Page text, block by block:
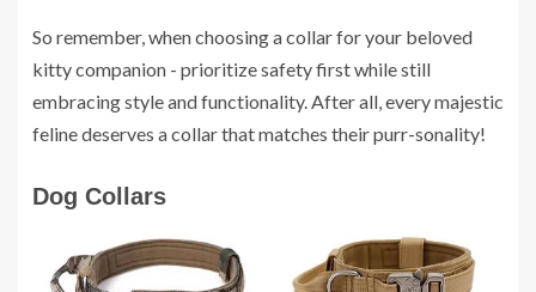
So remember, when choosing a collar for your beloved
kitty companion - prioritize safety first while still
embracing style and functionality. After all, every majestic
feline deserves a collar that matches their purr-sonality!
Dog Collars